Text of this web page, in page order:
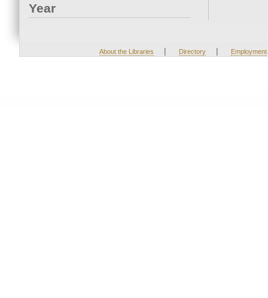
Year
About the Libraries | Directory | Employment